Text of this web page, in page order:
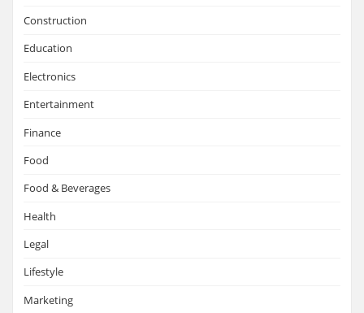
Construction
Education
Electronics
Entertainment
Finance
Food
Food & Beverages
Health
Legal
Lifestyle
Marketing